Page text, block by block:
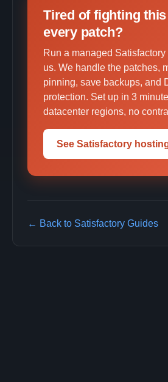
Tired of fighting
every patch?
Run a managed Satisfactory
us. We handle the patches,
pinning, save backups, and
protection. Set up in 3
datacenter regions, no
See Satisfactory
← Back to Satisfactory Guides